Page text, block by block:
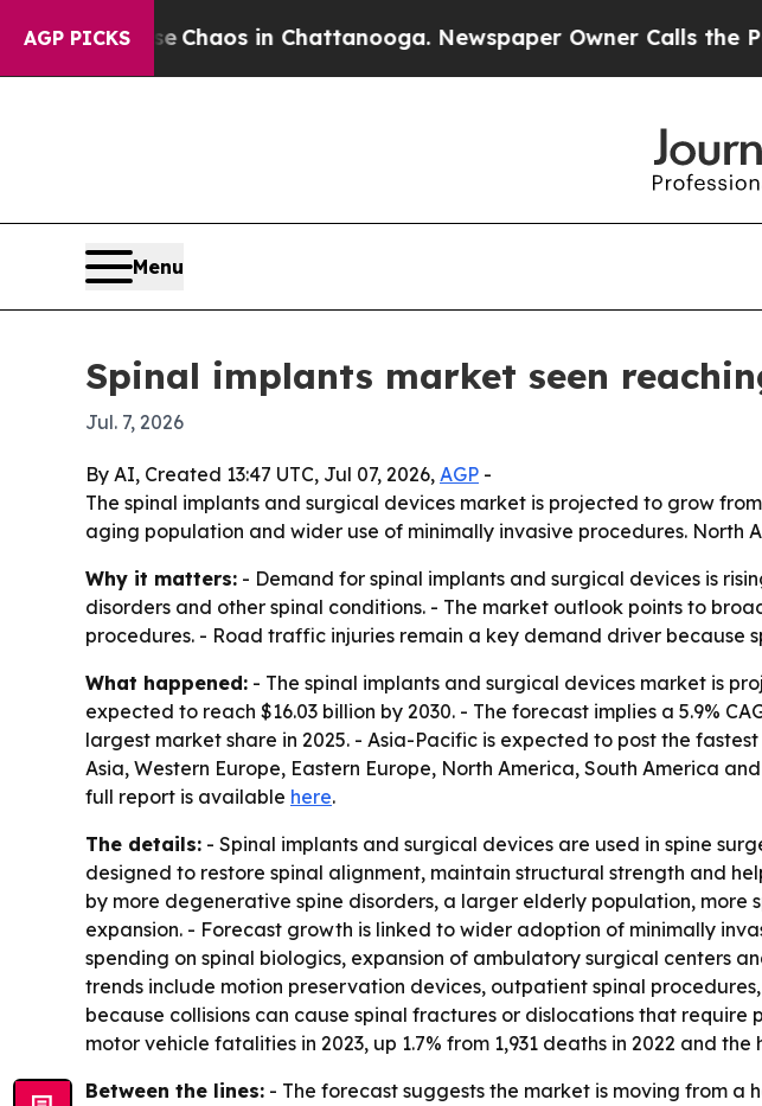
AGP PICKS
CollapseChaos in Chattanooga. Newspaper Owner Calls the
Menu
Spinal implants market seen
Jul. 7, 2026
By AI, Created 13:47 UTC, Jul 07, 2026, AGP -
The spinal implants and surgical devices market is projected to grow
aging population and wider use of minimally invasive procedures. North
Why it matters: - Demand for spinal implants and surgical devices is
disorders and other spinal conditions. - The market outlook points to
procedures. - Road traffic injuries remain a key demand driver
What happened: - The spinal implants and surgical devices market is
expected to reach $16.03 billion by 2030. - The forecast implies a 5.9%
largest market share in 2025. - Asia-Pacific is expected to post the
Asia, Western Europe, Eastern Europe, North America, South America
full report is available here.
The details: - Spinal implants and surgical devices are used in spine
designed to restore spinal alignment, maintain structural strength and
by more degenerative spine disorders, a larger elderly population,
expansion. - Forecast growth is linked to wider adoption of minimally
spending on spinal biologics, expansion of ambulatory surgical centers
trends include motion preservation devices, outpatient spinal
because collisions can cause spinal fractures or dislocations that
motor vehicle fatalities in 2023, up 1.7% from 1,931 deaths in 2022 and
Between the lines: - The forecast suggests the market is moving from